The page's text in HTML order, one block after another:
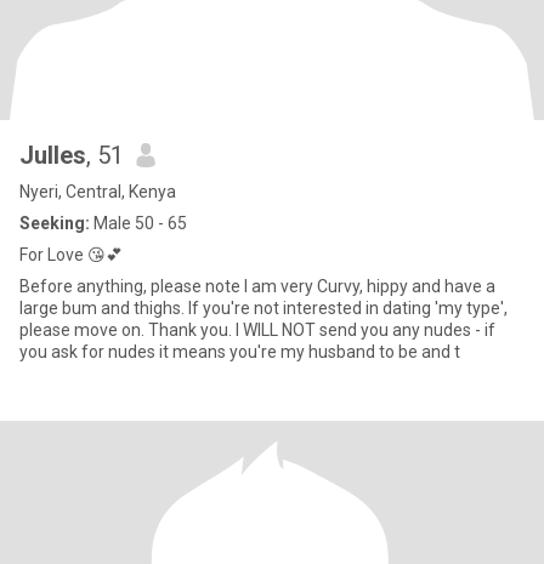
Julles, 51
Nyeri, Central, Kenya
Seeking: Male 50 - 65
For Love 😘💕
Before anything, please note I am very Curvy, hippy and have a
large bum and thighs. If you're not interested in dating 'my type',
please move on. Thank you. I WILL NOT send you any nudes - if
you ask for nudes it means you're my husband to be and t